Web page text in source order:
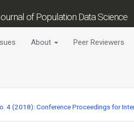
of Population Data Science
About Peer Reviewers
4 (2018): Conference Proceedings for